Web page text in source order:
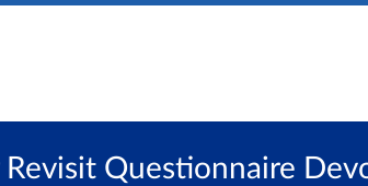
Revisit Questionnaire